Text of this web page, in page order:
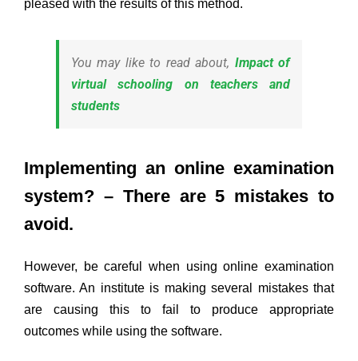
pleased with the results of this method.
You may like to read about, Impact of
virtual schooling on teachers and
students
Implementing an online examination
system? – There are 5 mistakes to
avoid.
However, be careful when using online examination
software. An institute is making several mistakes that
are causing this to fail to produce appropriate
outcomes while using the software.